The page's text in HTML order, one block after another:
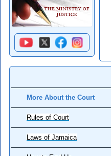
More About the Court
Rules of Court
Laws of Jamaica